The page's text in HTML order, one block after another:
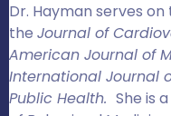
Dr. Hayman serves
the Journal of
American Journal of
International Journal
Public Health. She is